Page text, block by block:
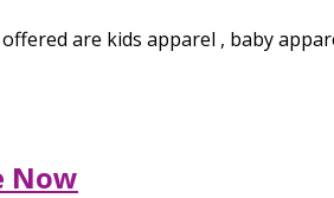
are kids apparel , baby
Now